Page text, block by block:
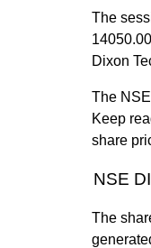
The
Dixon
The
Keep
share
NSE
The